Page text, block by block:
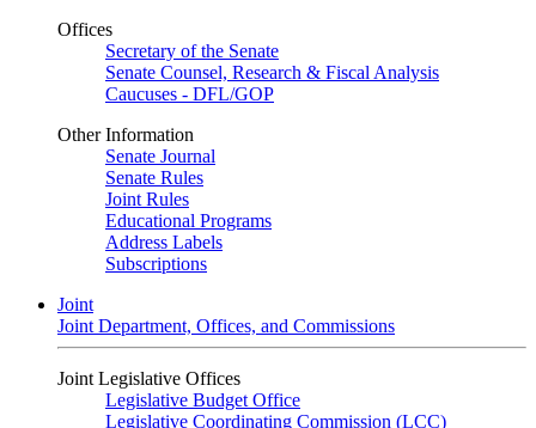
Offices
Secretary of the Senate
Senate Counsel, Research & Fiscal Analysis
Caucuses - DFL/GOP
Other Information
Senate Journal
Senate Rules
Joint Rules
Educational Programs
Address Labels
Subscriptions
Joint
Joint Department, Offices, and Commissions
Joint Legislative Offices
Legislative Budget Office
Legislative Coordinating Commission (LCC)